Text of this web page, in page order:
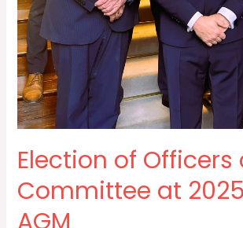
Election of Officers
Committee at
AGM